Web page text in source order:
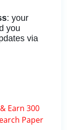
: your
you
via
Earn 300
Paper